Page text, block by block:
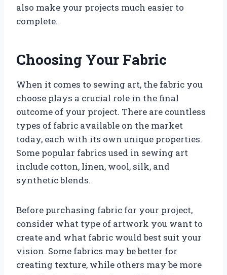
also make your projects much easier to
complete.
Choosing Your Fabric
When it comes to sewing art, the fabric you
choose plays a crucial role in the final
outcome of your project. There are countless
types of fabric available on the market
today, each with its own unique properties.
Some popular fabrics used in sewing art
include cotton, linen, wool, silk, and
synthetic blends.
Before purchasing fabric for your project,
consider what type of artwork you want to
create and what fabric would best suit your
vision. Some fabrics may be better for
creating texture, while others may be more